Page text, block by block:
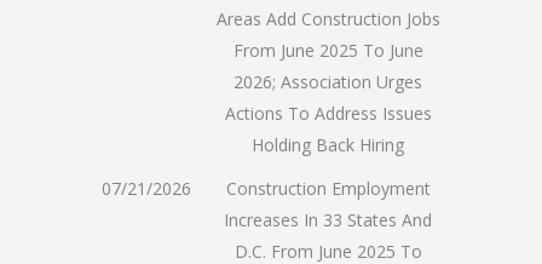
Areas Add Construction Jobs
From June 2025 To June
2026; Association Urges
Actions To Address Issues
Holding Back Hiring
07/21/2026
Construction Employment
Increases In 33 States And
D.C. From June 2025 To